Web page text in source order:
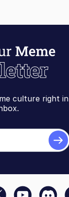
culture right in